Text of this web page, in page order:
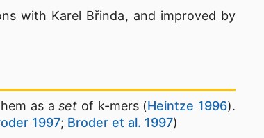
with Karel Břinda, and improved by
as aset of k-mers (Heintze 1996).
1997; Broder et al. 1997)